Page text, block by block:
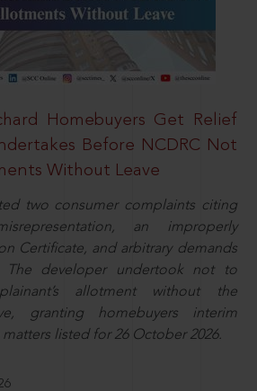
Homebuyers Get Relief
Before NCDRC Not
Without Leave
two consumer complaints citing
an improperly
Certificate, and arbitrary demands
The developer undertook not to
allotment without the
granting homebuyers interim
listed for 26 October 2026.